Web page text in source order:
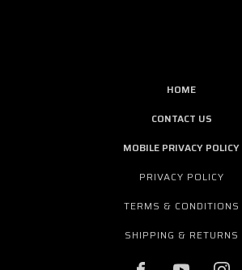
HOME
CONTACT US
MOBILE PRIVACY POLICY
PRIVACY POLICY
TERMS & CONDITIONS
SHIPPING & RETURNS